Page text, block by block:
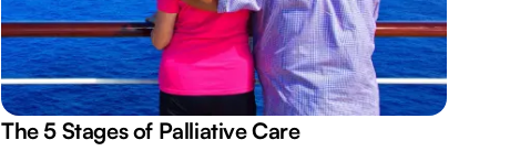
The 5 Stages of Palliative Care